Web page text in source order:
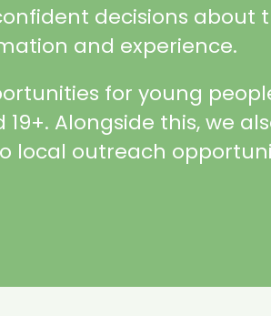
decisions about
and experience.
for young
Alongside this, we
local outreach